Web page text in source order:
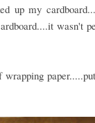
up my
wasn't